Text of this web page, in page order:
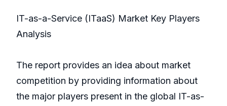
IT-as-a-Service (ITaaS) Market Key Players
Analysis
The report provides an idea about market
competition by providing information about
the major players present in the global IT-as-